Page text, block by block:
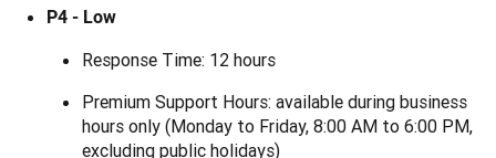
P4 - Low
Response Time: 12 hours
Premium Support Hours: available during business
hours only (Monday to Friday, 8:00 AM to 6:00 PM,
excluding public holidays)